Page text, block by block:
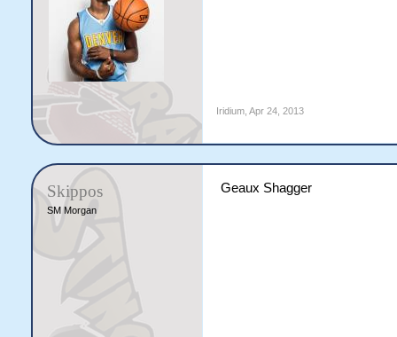
Iridium, Apr 24, 2013
Skippos
SM Morgan
Geaux Shagger